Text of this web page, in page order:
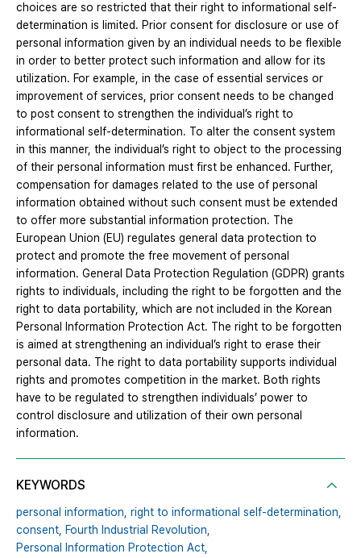
choices are so restricted that their right to informational self-
determination is limited. Prior consent for disclosure or use of
personal information given by an individual needs to be flexible
in order to better protect such information and allow for its
utilization. For example, in the case of essential services or
improvement of services, prior consent needs to be changed
to post consent to strengthen the individual’s right to
informational self-determination. To alter the consent system
in this manner, the individual’s right to object to the processing
of their personal information must first be enhanced. Further,
compensation for damages related to the use of personal
information obtained without such consent must be extended
to offer more substantial information protection. The
European Union (EU) regulates general data protection to
protect and promote the free movement of personal
information. General Data Protection Regulation (GDPR) grants
rights to individuals, including the right to be forgotten and the
right to data portability, which are not included in the Korean
Personal Information Protection Act. The right to be forgotten
is aimed at strengthening an individual’s right to erase their
personal data. The right to data portability supports individual
rights and promotes competition in the market. Both rights
have to be regulated to strengthen individuals’ power to
control disclosure and utilization of their own personal
information.
KEYWORDS
personal information, right to informational self-determination,
consent, Fourth Industrial Revolution,
Personal Information Protection Act,